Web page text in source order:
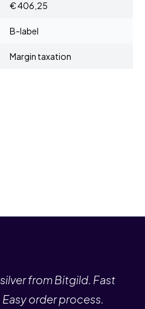
€ 406,25
B-label
Margin taxation
from Bitgild. Fast
order process.